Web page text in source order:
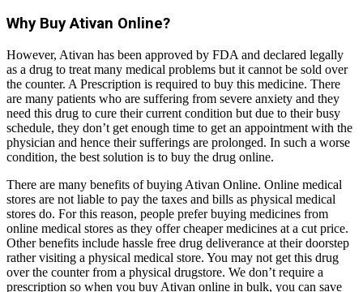
Why Buy Ativan Online?
However, Ativan has been approved by FDA and declared legally
as a drug to treat many medical problems but it cannot be sold over
the counter. A Prescription is required to buy this medicine. There
are many patients who are suffering from severe anxiety and they
need this drug to cure their current condition but due to their busy
schedule, they don’t get enough time to get an appointment with the
physician and hence their sufferings are prolonged. In such a worse
condition, the best solution is to buy the drug online.
There are many benefits of buying Ativan Online. Online medical
stores are not liable to pay the taxes and bills as physical medical
stores do. For this reason, people prefer buying medicines from
online medical stores as they offer cheaper medicines at a cut price.
Other benefits include hassle free drug deliverance at their doorstep
rather visiting a physical medical store. You may not get this drug
over the counter from a physical drugstore. We don’t require a
prescription so when you buy Ativan online in bulk, you can save